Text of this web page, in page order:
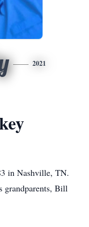
2021
in Nashville, TN.
grandparents, Bill